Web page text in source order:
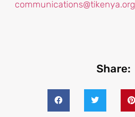
communications@tikenya.org
Share: